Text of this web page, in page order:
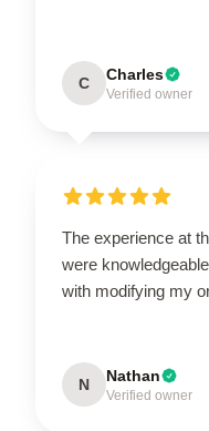
C Charles
Verified owner
The experience at
were
with modifying my
N Nathan
Verified owner